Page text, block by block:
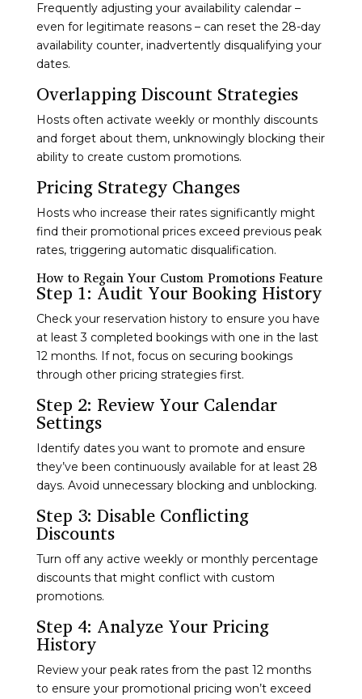
Frequently adjusting your availability calendar –
even for legitimate reasons – can reset the 28-day
availability counter, inadvertently disqualifying your
dates.
Overlapping Discount Strategies
Hosts often activate weekly or monthly discounts
and forget about them, unknowingly blocking their
ability to create custom promotions.
Pricing Strategy Changes
Hosts who increase their rates significantly might
find their promotional prices exceed previous peak
rates, triggering automatic disqualification.
How to Regain Your Custom Promotions Feature
Step 1: Audit Your Booking History
Check your reservation history to ensure you have
at least 3 completed bookings with one in the last
12 months. If not, focus on securing bookings
through other pricing strategies first.
Step 2: Review Your Calendar
Settings
Identify dates you want to promote and ensure
they’ve been continuously available for at least 28
days. Avoid unnecessary blocking and unblocking.
Step 3: Disable Conflicting
Discounts
Turn off any active weekly or monthly percentage
discounts that might conflict with custom
promotions.
Step 4: Analyze Your Pricing
History
Review your peak rates from the past 12 months
to ensure your promotional pricing won’t exceed